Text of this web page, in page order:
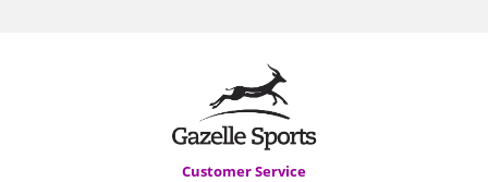
Customer Service